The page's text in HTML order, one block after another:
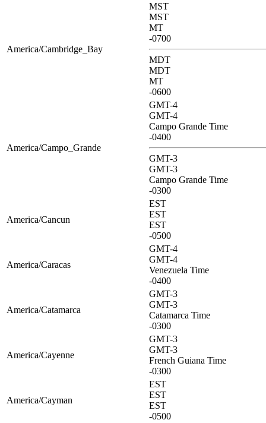
America/Cambridge_Bay
MST
MST
MT
-0700
MDT
MDT
MT
-0600
America/Campo_Grande
GMT-4
GMT-4
Campo Grande Time
-0400
GMT-3
GMT-3
Campo Grande Time
-0300
America/Cancun
EST
EST
EST
-0500
America/Caracas
GMT-4
GMT-4
Venezuela Time
-0400
America/Catamarca
GMT-3
GMT-3
Catamarca Time
-0300
America/Cayenne
GMT-3
GMT-3
French Guiana Time
-0300
America/Cayman
EST
EST
EST
-0500